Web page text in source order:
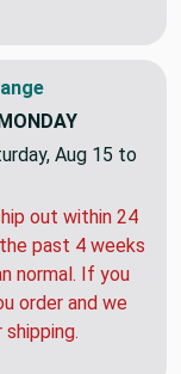
Aug 15 to
out within 24
the past 4 weeks
normal. If you
order and we